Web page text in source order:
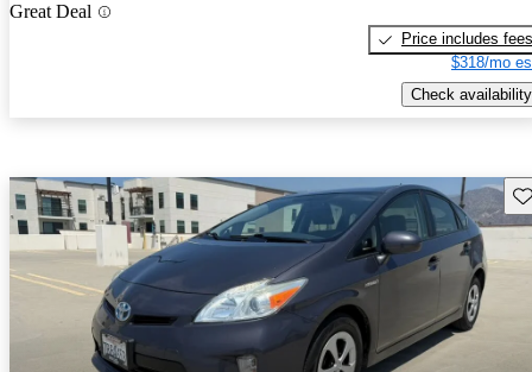
Great Deal
Price includes fees
$318/mo
Check availability